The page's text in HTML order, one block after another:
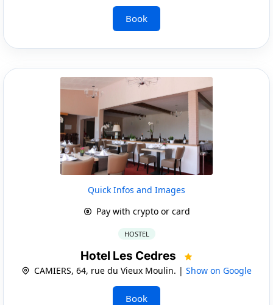
Book
Quick Infos and Images
Pay with crypto or card
HOSTEL
Hotel Les Cedres
CAMIERS, 64, rue du Vieux Moulin. | Show on Google
Book